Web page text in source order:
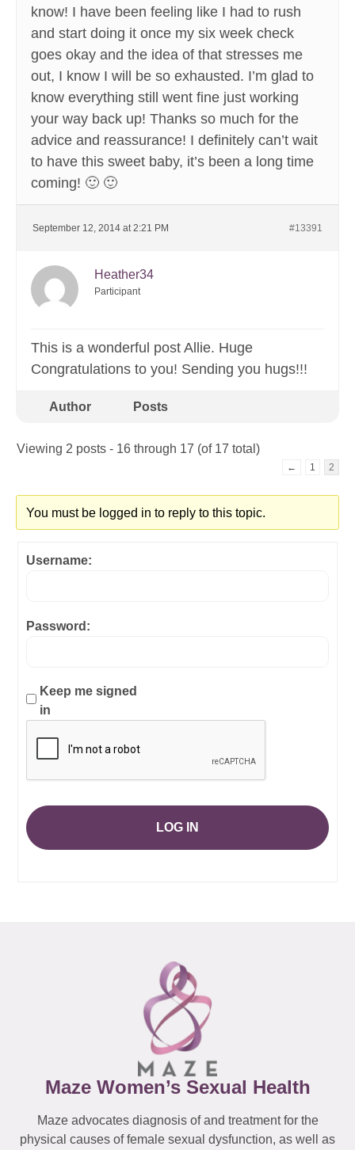
know! I have been feeling like I had to rush
and start doing it once my six week check
goes okay and the idea of that stresses me
out, I know I will be so exhausted. I’m glad to
know everything still went fine just working
your way back up! Thanks so much for the
advice and reassurance! I definitely can’t wait
to have this sweet baby, it’s been a long time
coming! 🙂 🙂
September 12, 2014 at 2:21 PM #13391
Heather34
Participant
This is a wonderful post Allie. Huge
Congratulations to you! Sending you hugs!!!
Author Posts
Viewing 2 posts - 16 through 17 (of 17 total)
← 1 2
You must be logged in to reply to this topic.
Username:
Password:
Keep me signed
in
LOG IN
Maze Women’s Sexual Health
Maze advocates diagnosis of and treatment for the
physical causes of female sexual dysfunction, as well as